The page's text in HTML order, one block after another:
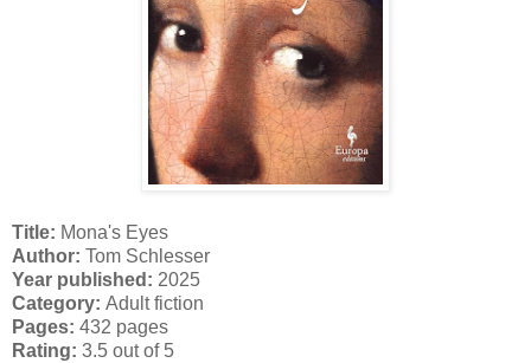
Title: Mona's Eyes
Author: Tom Schlesser
Year published: 2025
Category: Adult fiction
Pages: 432 pages
Rating: 3.5 out of 5